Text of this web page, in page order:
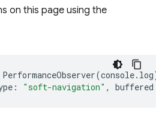
on this page using the
PerformanceObserver(console. log
: "soft-navigation" , buffered